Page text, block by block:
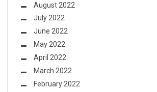
August 2022
July 2022
June 2022
May 2022
April 2022
March 2022
February 2022